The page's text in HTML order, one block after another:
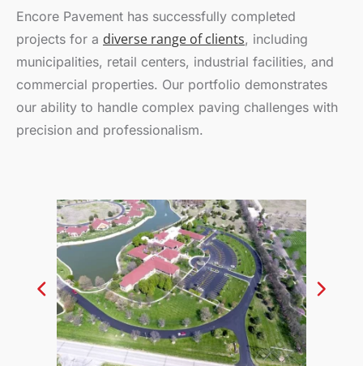
Encore Pavement has successfully completed
projects for a diverse range of clients, including
municipalities, retail centers, industrial facilities, and
commercial properties. Our portfolio demonstrates
our ability to handle complex paving challenges with
precision and professionalism.